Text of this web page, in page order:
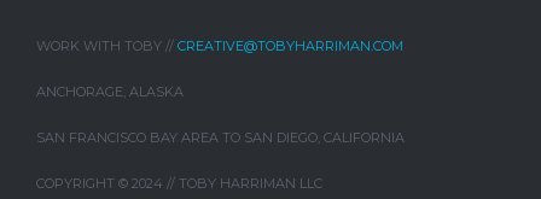
WORK WITH TOBY // CREATIVE@TOBYHARRIMAN.COM
ANCHORAGE, ALASKA
SAN FRANCISCO BAY AREA TO SAN DIEGO, CALIFORNIA
COPYRIGHT © 2024 // TOBY HARRIMAN LLC